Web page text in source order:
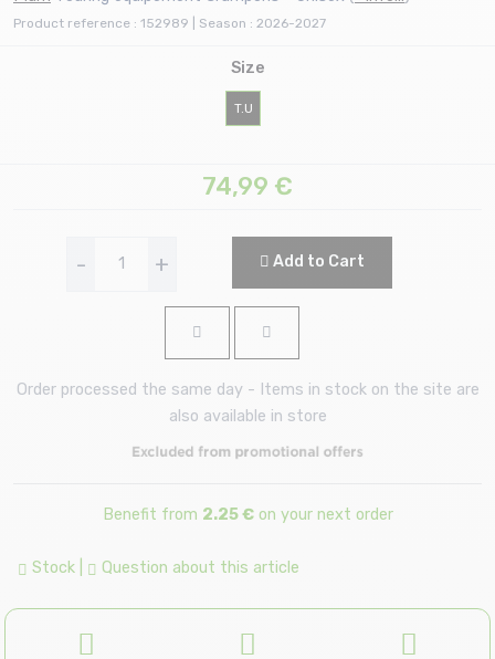
Product reference : 152989 | Season : 2026-2027
Size
T.U
74,99 €
- + Add to Cart
Order processed the same day - Items in stock on the site are
also available in store
Benefit from 2.25 €on your next order
Stock Question about this article